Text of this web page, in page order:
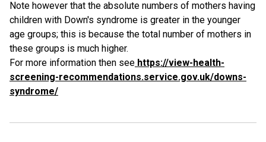
Note however that the absolute numbers of mothers having
children with Down's syndrome is greater in the younger
age groups; this is because the total number of mothers in
these groups is much higher.
For more information then see https://view-health-
screening-recommendations.service.gov.uk/downs-
syndrome/